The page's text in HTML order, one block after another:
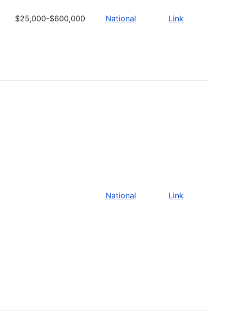
$25,000-$600,000 National Link
National Link